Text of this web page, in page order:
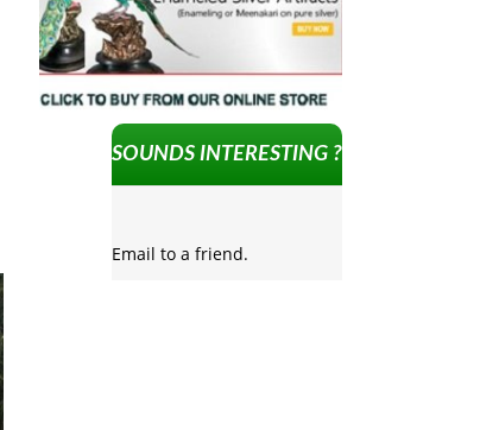
SOUNDS INTERESTING ?
Email to a friend.